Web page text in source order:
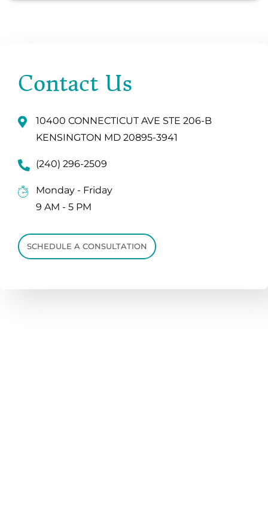
Contact Us
10400 CONNECTICUT AVE STE 206-B
KENSINGTON MD 20895-3941
(240) 296-2509
Monday - Friday
9 AM - 5 PM
SCHEDULE A CONSULTATION